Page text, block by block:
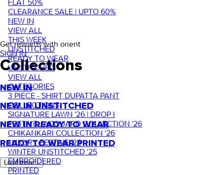
FLAT 50%
CLEARANCE SALE | UPTO 60%
NEW IN
VIEW ALL
THIS WEEK
UNSTITCHED
READY TO WEAR
UNSTITCHED
VIEW ALL
CATEGORIES
3 PIECE - SHIRT DUPATTA PANT
COLLECTIONS
SIGNATURE LAWN '26 | DROP I
FESTIVE JACQUARD COLLECTION '26
CHIKANKARI COLLECTION '26
LUXURY FESTIVE '26
WINTER UNSTITCHED '25
EMBROIDERED
PRINTED
Get rewards with orient
SIGN IN
Collections
NEW IN
NEW IN UNSTITCHED
NEW IN READY TO WEAR
READY TO WEAR PRINTED
Load more ↓